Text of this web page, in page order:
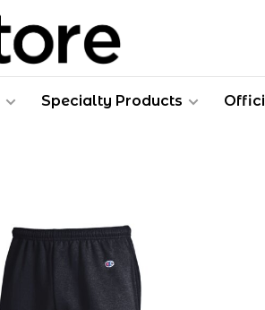
Specialty Products